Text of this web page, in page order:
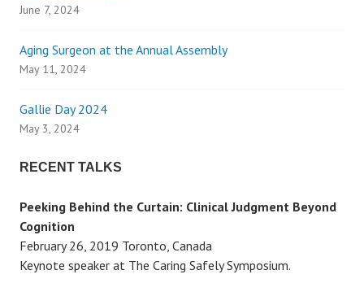
i
g
i
o
June 7, 2024
Aging Surgeon at the Annual Assembly
May 11, 2024
Gallie Day 2024
May 3, 2024
RECENT TALKS
Peeking Behind the Curtain: Clinical Judgment Beyond
Cognition
February 26, 2019 Toronto, Canada
Keynote speaker at The Caring Safely Symposium.